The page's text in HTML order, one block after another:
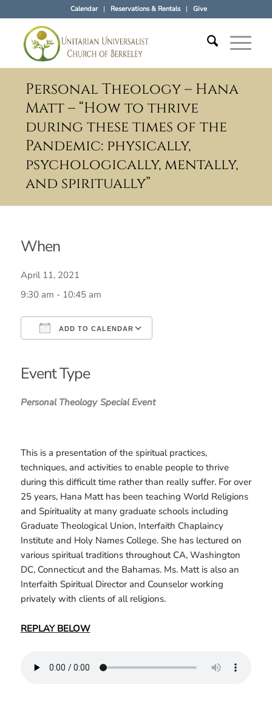
Calendar Reservations & Rentals Give
Personal Theology – Hana
Matt – “How to thrive
during these times of the
Pandemic: physically,
psychologically, mentally,
and spiritually”
When
April 11, 2021
9:30 am - 10:45 am
ADD TO CALENDAR
Event Type
Personal Theology Special Event
This is a presentation of the spiritual practices,
techniques, and activities to enable people to thrive
during this difficult time rather than really suffer. For over
25 years, Hana Matt has been teaching World Religions
and Spirituality at many graduate schools including
Graduate Theological Union, Interfaith Chaplaincy
Institute and Holy Names College. She has lectured on
various spiritual traditions throughout CA, Washington
DC, Connecticut and the Bahamas. Ms. Matt is also an
Interfaith Spiritual Director and Counselor working
privately with clients of all religions.
REPLAY BELOW